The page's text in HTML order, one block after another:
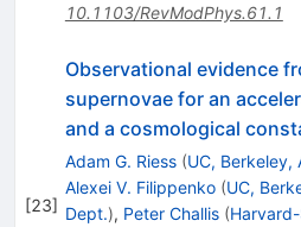
10.1103/RevModPhys.61.1
[23]
Observational evidence
supernovae for an
and a cosmological
Adam G. Riess (UC, Berkeley,
Alexei V. Filippenko (UC,
Dept.), Peter Challis (